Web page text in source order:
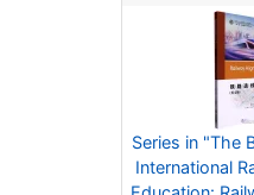
Series in "The
International